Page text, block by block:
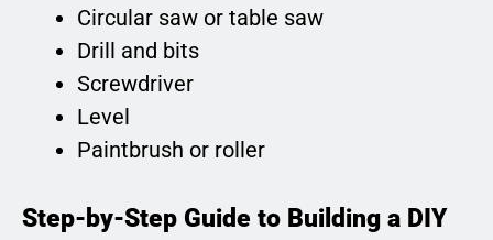
Circular saw or table saw
Drill and bits
Screwdriver
Level
Paintbrush or roller
Step-by-Step Guide to Building a DIY